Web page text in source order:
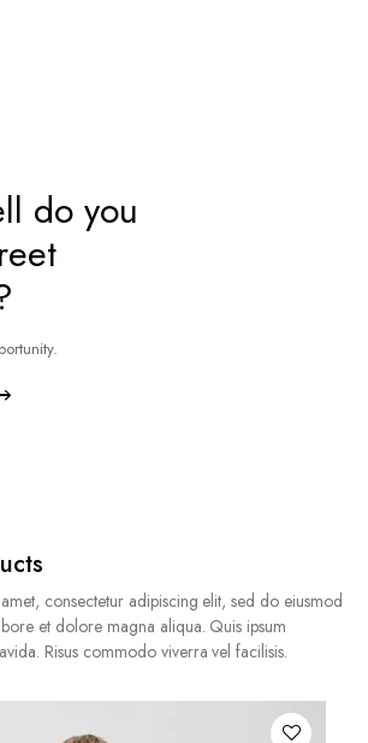
do you
consectetur adipiscing elit, sed do eiusmod
et dolore magna aliqua. Quis ipsum
Risus commodo viverra vel facilisis.